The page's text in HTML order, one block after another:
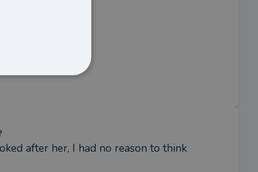
after her, I had no reason to think